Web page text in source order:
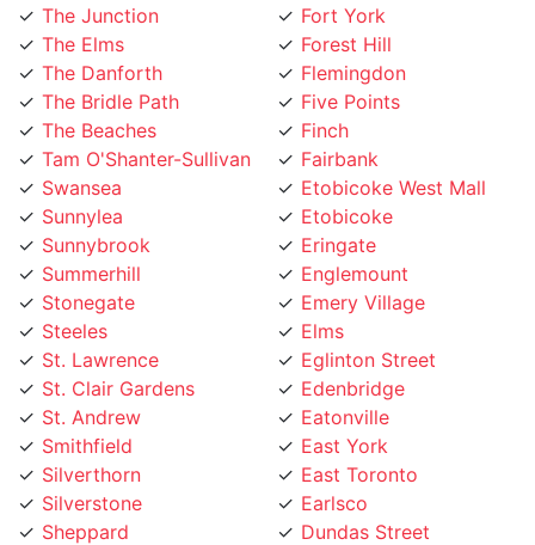
The Elms
The Danforth
The Bridle Path
The Beaches
Tam O'Shanter-Sullivan
Swansea
Sunnylea
Sunnybrook
Summerhill
Stonegate
Steeles
St. Lawrence
St. Clair Gardens
St. Andrew
Smithfield
Silverthorn
Silverstone
Sheppard
Seaton Village
Forest Hill
Flemingdon
Five Points
Finch
Fairbank
Etobicoke West Mall
Etobicoke
Eringate
Englemount
Emery Village
Elms
Eglinton Street
Edenbridge
Eatonville
East York
East Toronto
Earlsco
Dundas Street
Dufferin Grove